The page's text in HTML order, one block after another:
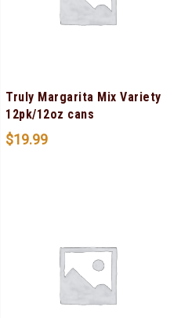
Truly Margarita Mix Variety
12pk/12oz cans
$19.99